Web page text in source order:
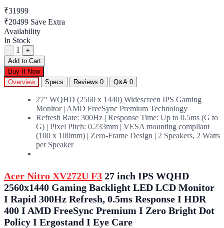
₹31999
₹20499 Save Extra
Availability
In Stock
- 1
+
Add to Cart
Buy It Now
Overview
Specs Reviews 0 Q&A 0
27" WQHD (2560 x 1440) Widescreen IPS Gaming
Monitor | AMD FreeSync Premium Technology
Refresh Rate: 300Hz | Response Time: Up to 0.5ms (G to
G) | Pixel Pitch: 0.233mm | VESA mounting compliant
(100 x 100mm) | Zero-Frame Design | 2 Speakers, 2 Watts
per Speaker
Acer Nitro XV272U F3 27 inch IPS WQHD
2560x1440 Gaming Backlight LED LCD Monitor
I Rapid 300Hz Refresh, 0.5ms Response I HDR
400 I AMD FreeSync Premium I Zero Bright Dot
Policy I Ergostand I Eye Care